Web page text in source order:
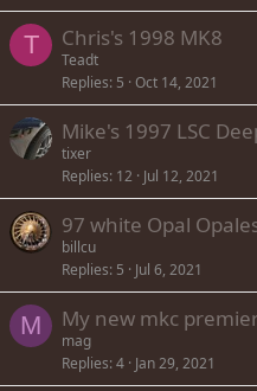
T Chris's 1998 MK8
Teadt
Replies 5 Oct 14, 2021
Mike's 1997 LSC
tixer
Replies 12 Jul 12, 2021
97 white Opal
billcu
Replies 5 Jul 6, 2021
M My new mkc
mag
Replies 4 Jan 29, 2021